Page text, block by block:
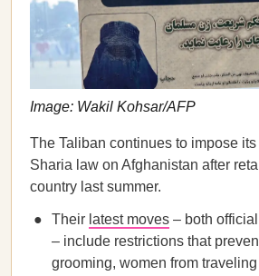
Image: Wakil Kohsar/AFP
The Taliban continues to impose
Sharia law on Afghanistan after
country last summer.
Their latest moves – both
– include restrictions that
grooming, women from